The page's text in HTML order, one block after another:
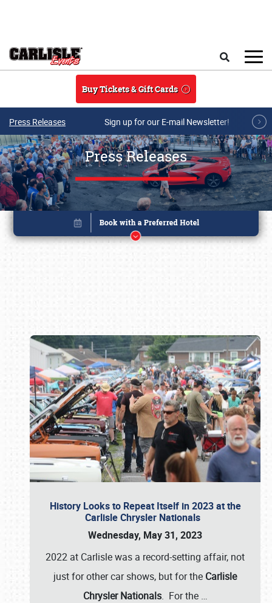
Buy Tickets & Gift Cards
Press Releases Sign up for our E-mail Newsletter!
Press Releases
History Looks to Repeat Itself in 2023 at the
Carlisle Chrysler Nationals
Wednesday, May 31, 2023
2022 at Carlisle was a record-setting affair, not
just for other car shows, but for the Carlisle
Chrysler Nationals. For the …
Book online or call (800) 216-1876